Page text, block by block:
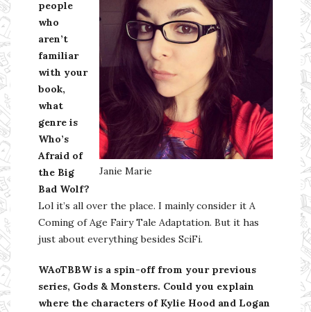
Janie Marie
people
who
aren’t
familiar
with your
book,
what
genre is
Who’s
Afraid of
the Big
Bad Wolf?
Lol it’s all over the place. I mainly consider it A
Coming of Age Fairy Tale Adaptation. But it has
just about everything besides SciFi.
WAoTBBW is a spin-off from your previous
series, Gods & Monsters. Could you explain
where the characters of Kylie Hood and Logan